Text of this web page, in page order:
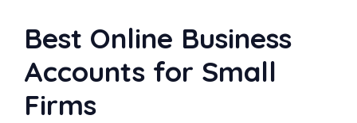
Best Online Business
Accounts for Small
Firms